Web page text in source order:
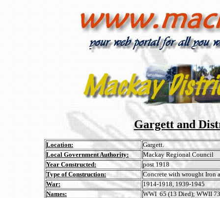
Gargett and
Location:
Gargett.
Local Government Authority:
Mackay Regional Council
Year Constructed:
post 1918
Type of Construction:
Concrete with wrought Iron
War:
1914-1918, 1939-1945
Names:
WWI 65 (13 Died); WWII